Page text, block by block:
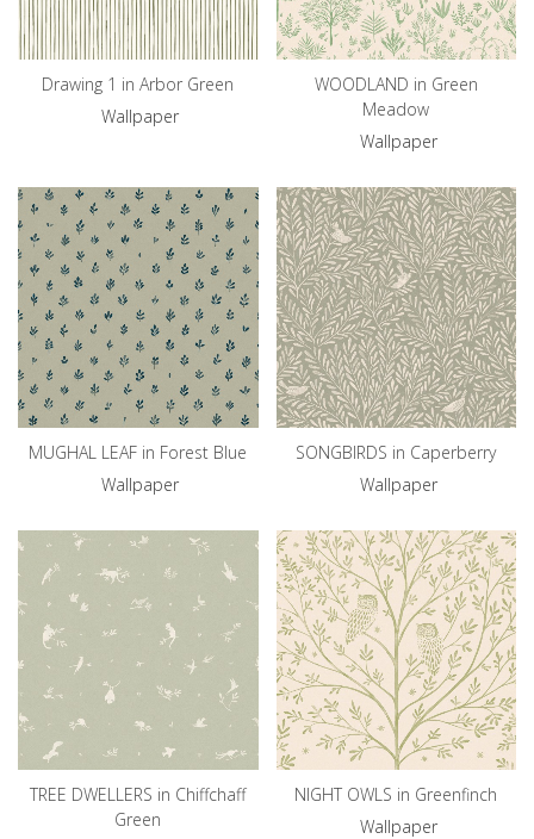
Drawing 1 in Arbor Green
Wallpaper
WOODLAND in Green
Meadow
Wallpaper
MUGHAL LEAF in Forest Blue
Wallpaper
SONGBIRDS in Caperberry
Wallpaper
TREE DWELLERS in Chiffchaff
Green
NIGHT OWLS in Greenfinch
Wallpaper